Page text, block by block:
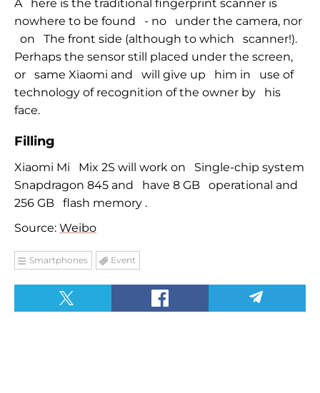
A
here is the traditional fingerprint scanner is
nowhere to be found
- no
under the camera, nor
on
The front side (although to which
scanner!).
Perhaps the sensor still placed under the screen,
or
same Xiaomi and will give up him in
use of
technology of recognition of the owner by
his
face.
Filling
Xiaomi Mi Mix 2S will work on
Single-chip system
Snapdragon 845 and
have 8 GB
operational and
256 GB
flash memory .
Source: Weibo
Smartphones Event